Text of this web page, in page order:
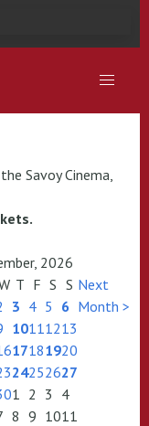
Savoy Cinema,
2026
T F S S
3 4 5 6
10111213
17181920
24252627
1 2 3 4
8 9 1011
Next
Month >